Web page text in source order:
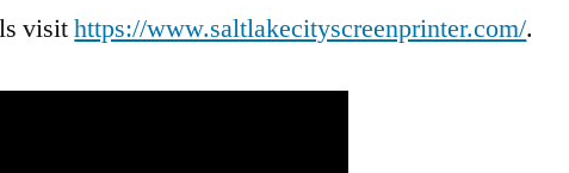
visithttps://www.saltlakecityscreenprinter.com/.